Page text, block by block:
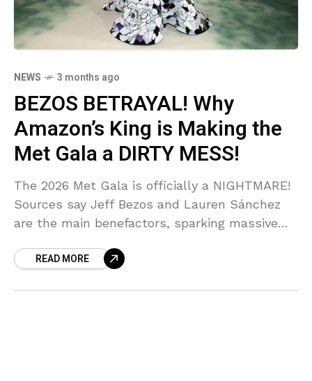
NEWS 3 months ago
BEZOS BETRAYAL! Why
Amazon’s King is Making the
Met Gala a DIRTY MESS!
The 2026 Met Gala is officially a NIGHTMARE!
Sources say Jeff Bezos and Lauren Sánchez
are the main benefactors, sparking massive
BOYCOTT! NYC's Mayor is even REFUSING to
READ MORE